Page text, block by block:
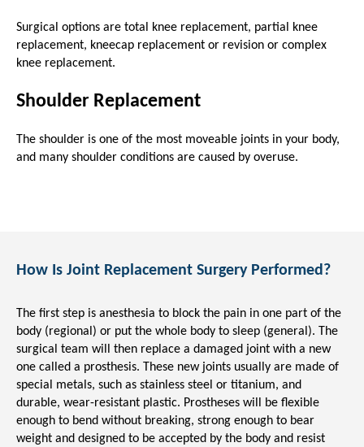
Surgical options are total knee replacement, partial knee
replacement, kneecap replacement or revision or complex
knee replacement.
Shoulder Replacement
The shoulder is one of the most moveable joints in your body,
and many shoulder conditions are caused by overuse.
How Is Joint Replacement Surgery Performed?
The first step is anesthesia to block the pain in one part of the
body (regional) or put the whole body to sleep (general). The
surgical team will then replace a damaged joint with a new
one called a prosthesis. These new joints usually are made of
special metals, such as stainless steel or titanium, and
durable, wear-resistant plastic. Prostheses will be flexible
enough to bend without breaking, strong enough to bear
weight and designed to be accepted by the body and resist